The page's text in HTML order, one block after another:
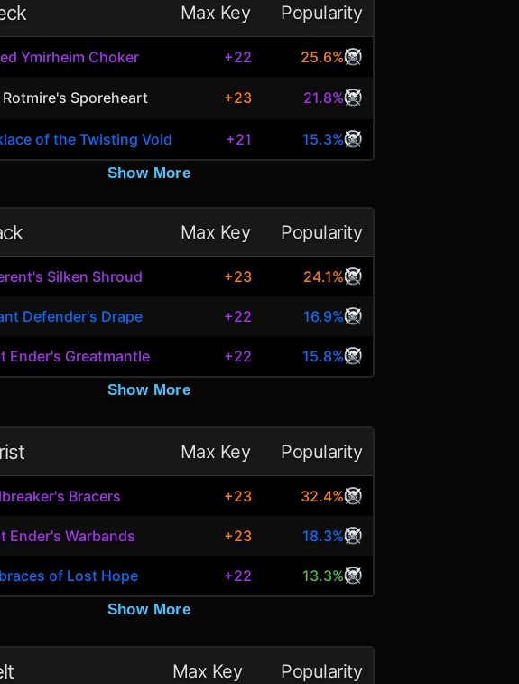
Max Key Popularity
Ymirheim Choker +22 25.6%
Rotmire's Sporeheart +23 21.8%
of the Twisting Void +21 15.3%
Show More
Max Key Popularity
Silken Shroud +23 24.1%
Defender's Drape +22 16.9%
Ender's Greatmantle +22 15.8%
Show More
Max Key Popularity
Bracers +23 32.4%
Ender's Warbands +23 18.3%
of Lost Hope +22 13.3%
Show More
Max Key Popularity